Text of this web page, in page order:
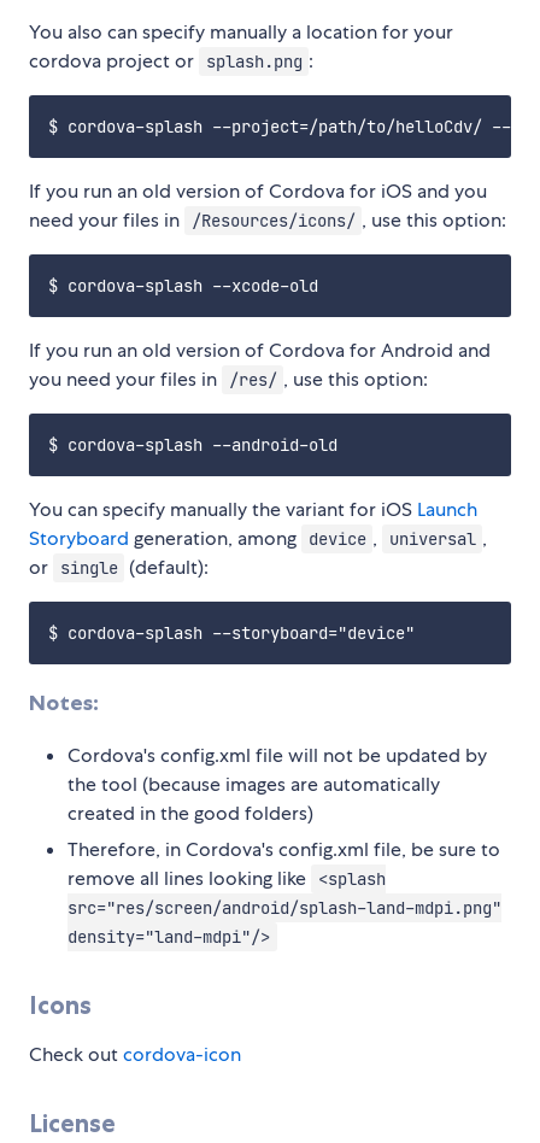
You also can specify manually a location for your
cordova project or
splash.png :
If you run an old version of Cordova for iOS and you
need your files in
/Resources/icons/ , use this option:
If you run an old version of Cordova for Android and
you need your files in
/res/ , use this option:
You can specify manually the variant for iOS Launch
Storyboard generation, among device , universal ,
or
single (default):
Notes:
Cordova's config.xml file will not be updated by
the tool (because images are automatically
created in the good folders)
Therefore, in Cordova's config.xml file, be sure to
remove all lines looking like
<splash
src="res/screen/android/splash-land-mdpi.png"
density="land-mdpi"/>
Icons
Check outcordova-icon
License